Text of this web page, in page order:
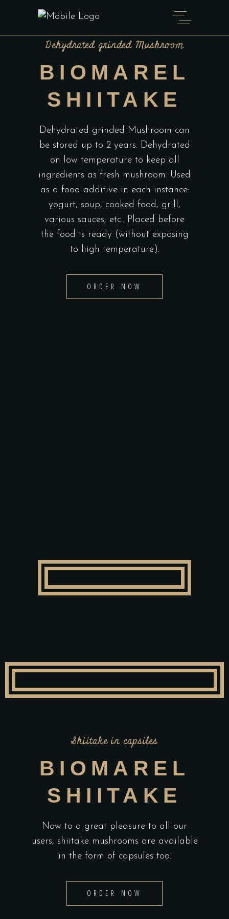
Dehydrated grinded Mushroom
BIOMAREL
SHIITAKE
Dehydrated grinded Mushroom can
be stored up to 2 years. Dehydrated
on low temperature to keep all
ingredients as fresh mushroom. Used
as a food additive in each instance:
yogurt, soup, cooked food, grill,
various sauces, etc.. Placed before
the food is ready (without exposing
to high temperature).
ORDER NOW
Shiitake in capsiles
BIOMAREL
SHIITAKE
Now to a great pleasure to all our
users, shiitake mushrooms are available
in the form of capsules too.
ORDER NOW